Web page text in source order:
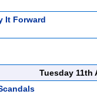
It Forward
Tuesday 11th